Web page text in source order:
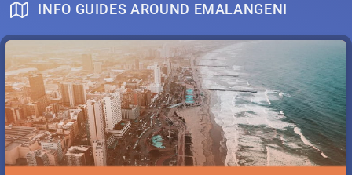
INFO GUIDES AROUND EMALANGENI